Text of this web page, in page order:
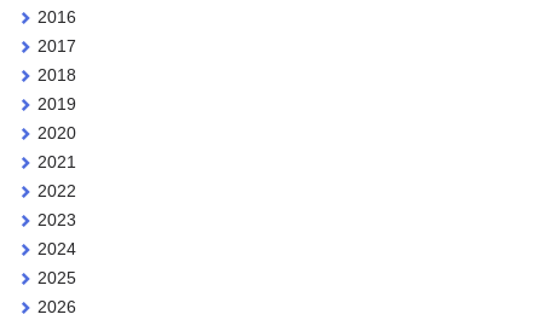
2016
2017
2018
2019
2020
2021
2022
2023
2024
2025
2026